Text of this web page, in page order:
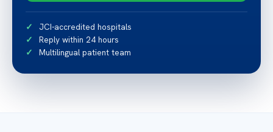
JCI-accredited hospitals
Reply within 24 hours
Multilingual patient team